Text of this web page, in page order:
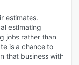
estimates.
estimating
jobs rather than
is a chance to
that business with